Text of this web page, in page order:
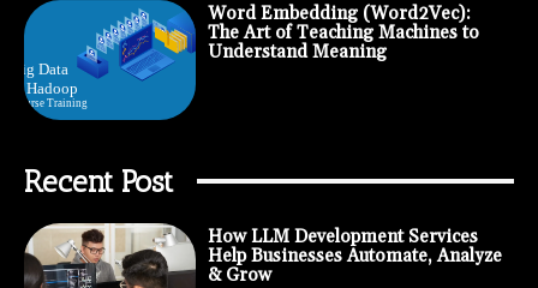
Word Embedding (Word2Vec):
The Art of Teaching Machines to
Understand Meaning
Recent Post
How LLM Development Services
Help Businesses Automate, Analyze
& Grow